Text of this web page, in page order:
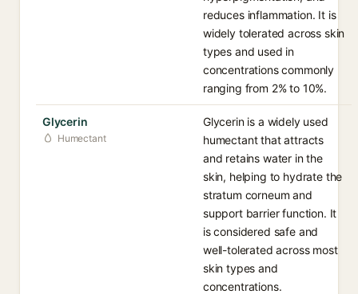
reduces inflammation. It is
widely tolerated across skin
types and used in
concentrations commonly
ranging from 2% to 10%.
Glycerin
Humectant
Glycerin is a widely used
humectant that attracts
and retains water in the
skin, helping to hydrate the
stratum corneum and
support barrier function. It
is considered safe and
well-tolerated across most
skin types and
concentrations.